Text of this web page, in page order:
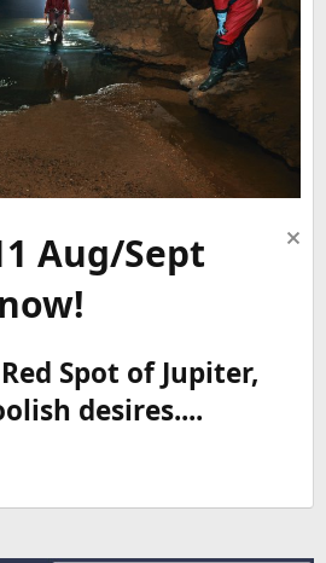
Aug/Sept
Spot of Jupiter,
desires....